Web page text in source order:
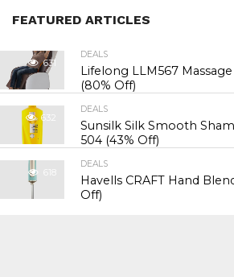
FEATURED ARTICLES
631
DEALS
Lifelong LLM567 Massage
(80% Off)
632
DEALS
Sunsilk Silk Smooth
₹504 (43% Off)
618
DEALS
Havells CRAFT Hand
Off)